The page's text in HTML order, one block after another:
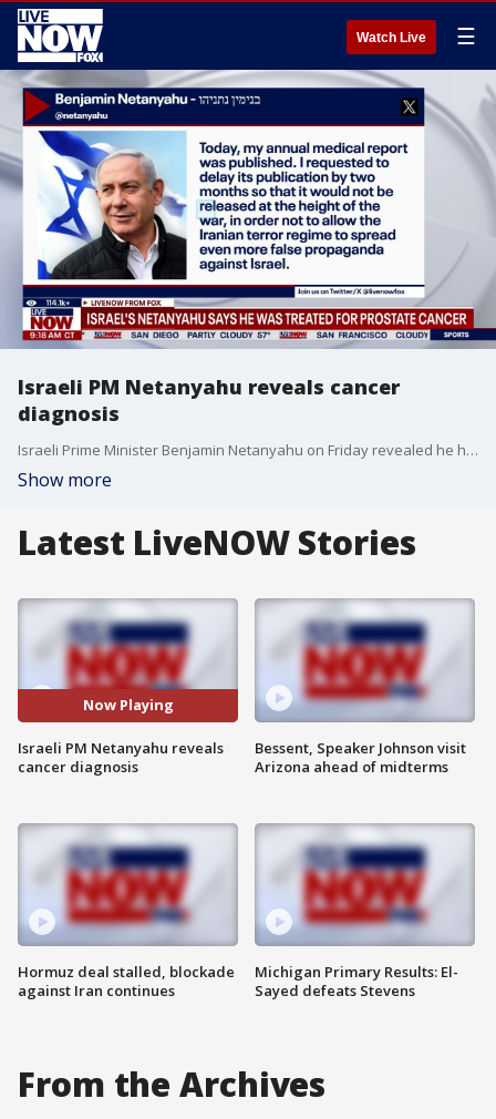
Watch Live ☰
Israeli PM Netanyahu reveals cancer
diagnosis
Israeli Prime Minister Benjamin Netanyahu on Friday revealed he had undergone treatment for prostate cancer and delayed releasing the results at the peak of U.S. and Israeli military operations against Iran earlier this year.
Show more
Latest LiveNOW Stories
Now Playing
Israeli PM Netanyahu reveals
cancer diagnosis
Hormuz deal stalled, blockade
against Iran continues
Bessent, Speaker Johnson visit
Arizona ahead of midterms
Michigan Primary Results: El-
Sayed defeats Stevens
From the Archives